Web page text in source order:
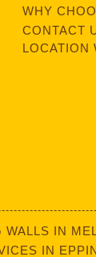
WHY
CONTACT
LOCATION
IN
IN